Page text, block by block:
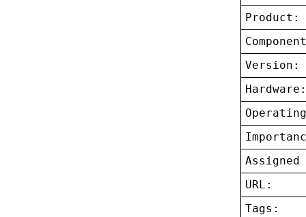
Product:
Version:
URL:
Tags: